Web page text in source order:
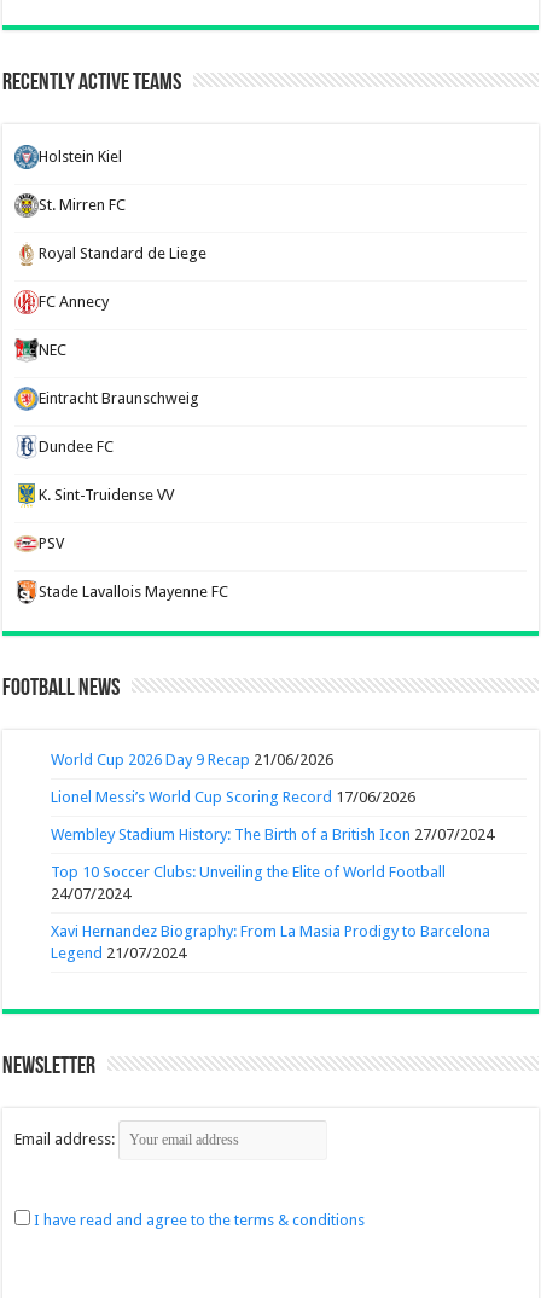
Recently Active Teams
Holstein Kiel
St. Mirren FC
Royal Standard de Liege
FC Annecy
NEC
Eintracht Braunschweig
Dundee FC
K. Sint-Truidense VV
PSV
Stade Lavallois Mayenne FC
Football News
World Cup 2026 Day 9 Recap 21/06/2026
Lionel Messi’s World Cup Scoring Record 17/06/2026
Wembley Stadium History: The Birth of a British Icon 27/07/2024
Top 10 Soccer Clubs: Unveiling the Elite of World Football
24/07/2024
Xavi Hernandez Biography: From La Masia Prodigy to Barcelona
Legend 21/07/2024
Newsletter
Email address:
I have read and agree to the terms & conditions